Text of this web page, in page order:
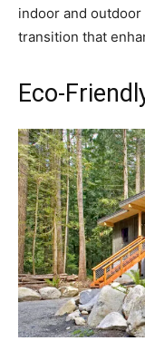
indoor and
transition that
Eco-